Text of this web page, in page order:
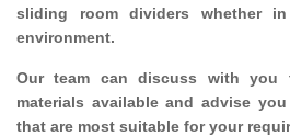
sliding room dividers whether
environment.
Our team can discuss with you
materials available and advise you
that are most suitable for your